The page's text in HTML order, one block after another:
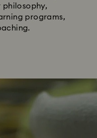
programs,